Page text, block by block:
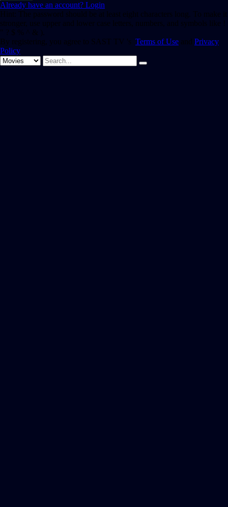
Already have an account? Login
Hint: The password should be at least eight characters long. To make it
stronger, use upper and lower case letters, numbers, and symbols like !
" ? $ % ^ & ).
By registering, you agree to SAST TV 's Terms of Use and Privacy
Policy